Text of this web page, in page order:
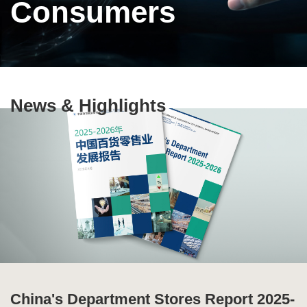
Consumers
Text
News & Highlights
China's Department Stores Report 2025-
Ten Highlights of China's Commercial
Special Issue of Production and
Global Supply Chain Report